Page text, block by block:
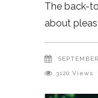
The back-
about
3120 Views